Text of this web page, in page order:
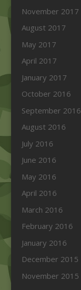
November 2017
August 2017
May 2017
April 2017
January 2017
October 2016
September 2016
August 2016
July 2016
June 2016
May 2016
April 2016
March 2016
February 2016
January 2016
December 2015
November 2015